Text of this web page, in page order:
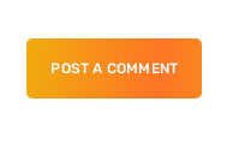
POST A COMMENT